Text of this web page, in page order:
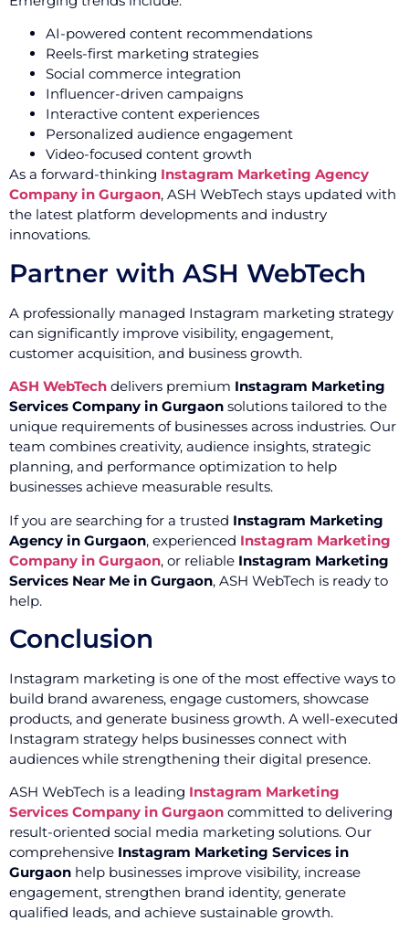
AI-powered content recommendations
Reels-first marketing strategies
Social commerce integration
Influencer-driven campaigns
Interactive content experiences
Personalized audience engagement
Video-focused content growth
As a forward-thinking Instagram Marketing Agency
Company in Gurgaon, ASH WebTech stays updated with
the latest platform developments and industry
innovations.
Partner with ASH WebTech
A professionally managed Instagram marketing strategy
can significantly improve visibility, engagement,
customer acquisition, and business growth.
ASH WebTech delivers premium Instagram Marketing
Services Company in Gurgaon solutions tailored to the
unique requirements of businesses across industries. Our
team combines creativity, audience insights, strategic
planning, and performance optimization to help
businesses achieve measurable results.
If you are searching for a trusted Instagram Marketing
Agency in Gurgaon, experienced Instagram Marketing
Company in Gurgaon, or reliable Instagram Marketing
Services Near Me in Gurgaon, ASH WebTech is ready to
help.
Conclusion
Instagram marketing is one of the most effective ways to
build brand awareness, engage customers, showcase
products, and generate business growth. A well-executed
Instagram strategy helps businesses connect with
audiences while strengthening their digital presence.
ASH WebTech is a leading Instagram Marketing
Services Company in Gurgaon committed to delivering
result-oriented social media marketing solutions. Our
comprehensive Instagram Marketing Services in
Gurgaon help businesses improve visibility, increase
engagement, strengthen brand identity, generate
qualified leads, and achieve sustainable growth.